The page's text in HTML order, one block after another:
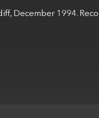
December 1994.